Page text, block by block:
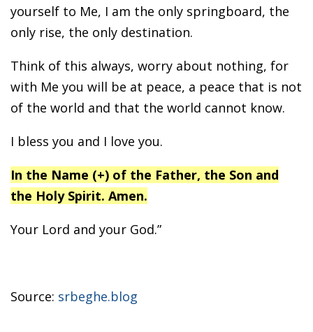
yourself to Me, I am the only springboard, the
only rise, the only destination.
Think of this always, worry about nothing, for
with Me you will be at peace, a peace that is not
of the world and that the world cannot know.
I bless you and I love you.
In the Name (+) of the Father, the Son and
the Holy Spirit. Amen.
Your Lord and your God.”
Source: srbeghe.blog